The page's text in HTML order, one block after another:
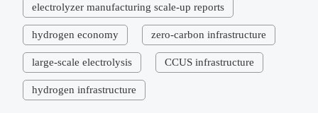
electrolyzer manufacturing scale-up reports
hydrogen economy zero-carbon infrastructure
large-scale electrolysis CCUS infrastructure
hydrogen infrastructure